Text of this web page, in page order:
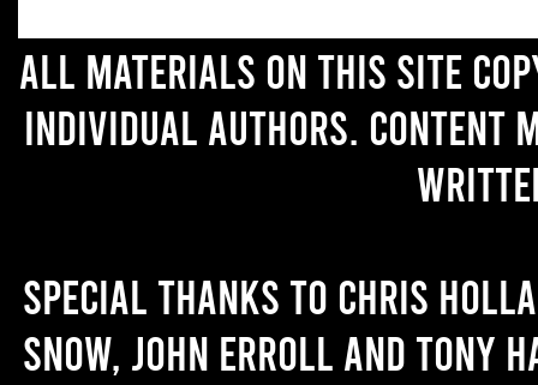
All materials on this site
individual authors. Content
Special thanks to Chris
Snow, John Erroll and Tony